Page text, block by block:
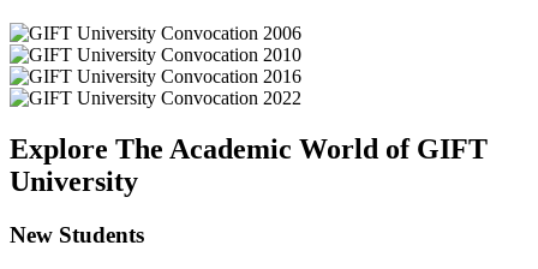
Explore The Academic World of GIFT
University
New Students